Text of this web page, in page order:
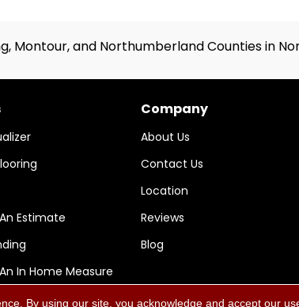
Montour, and Northumberland Counties in
Estimate
In Home Measure
Company
About Us
Contact Us
Location
Reviews
Blog
By using our site, you acknowledge and accept our